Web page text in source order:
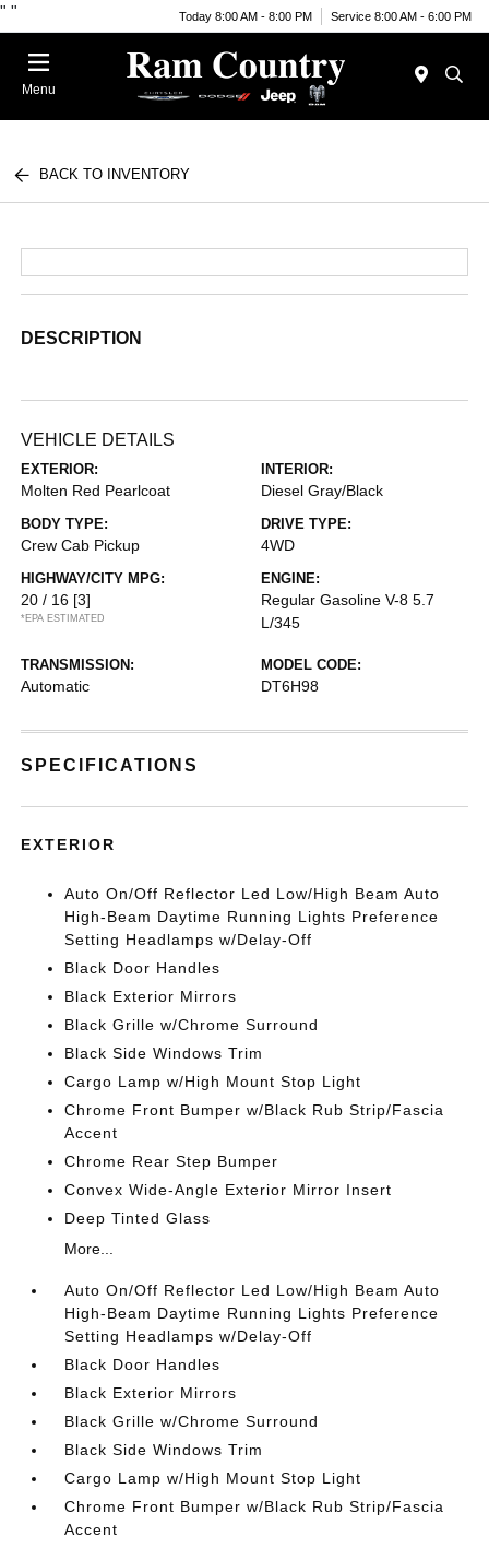
" " Today 8:00 AM - 8:00 PM Service 8:00 AM - 6:00 PM
Menu
BACK TO INVENTORY
DESCRIPTION
VEHICLE DETAILS
EXTERIOR:
Molten Red Pearlcoat
INTERIOR:
Diesel Gray/Black
BODY TYPE:
Crew Cab Pickup
DRIVE TYPE:
4WD
HIGHWAY/CITY MPG:
20 / 16 [3]
*EPA ESTIMATED
ENGINE:
Regular Gasoline V-8 5.7
L/345
TRANSMISSION:
Automatic
MODEL CODE:
DT6H98
SPECIFICATIONS
EXTERIOR
Auto On/Off Reflector Led Low/High Beam Auto
High-Beam Daytime Running Lights Preference
Setting Headlamps w/Delay-Off
Black Door Handles
Black Exterior Mirrors
Black Grille w/Chrome Surround
Black Side Windows Trim
Cargo Lamp w/High Mount Stop Light
Chrome Front Bumper w/Black Rub Strip/Fascia
Accent
Chrome Rear Step Bumper
Convex Wide-Angle Exterior Mirror Insert
Deep Tinted Glass
More...
Auto On/Off Reflector Led Low/High Beam Auto
High-Beam Daytime Running Lights Preference
Setting Headlamps w/Delay-Off
Black Door Handles
Black Exterior Mirrors
Black Grille w/Chrome Surround
Black Side Windows Trim
Cargo Lamp w/High Mount Stop Light
Chrome Front Bumper w/Black Rub Strip/Fascia
Accent